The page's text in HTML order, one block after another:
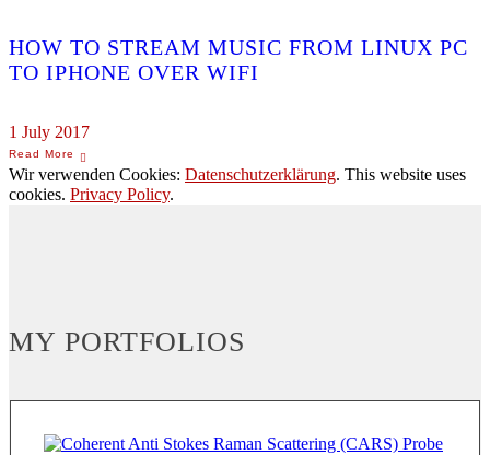
HOW TO STREAM MUSIC FROM LINUX PC
TO IPHONE OVER WIFI
1 July 2017
Wir verwenden Cookies: Datenschutzerklärung. This website uses
cookies. Privacy Policy.
MY PORTFOLIOS